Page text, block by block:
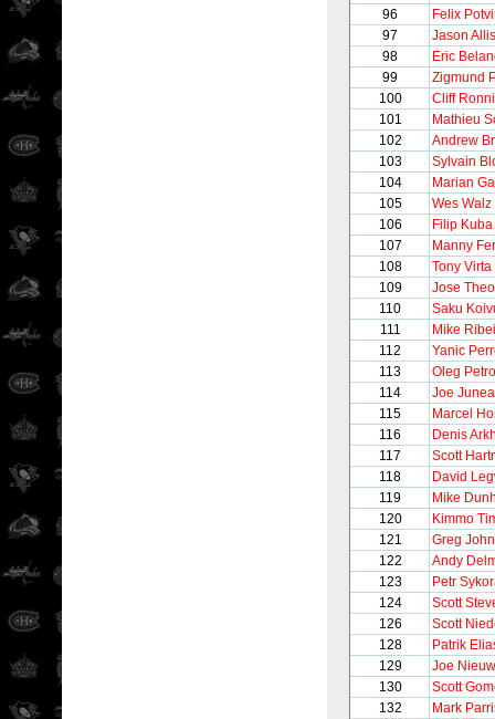
96
Felix
97
Jason
98
Eric
99
Zigmund
100
Cliff
101
Mathieu
102
Andrew
103
Sylvain
104
Marian
105
Wes Walz
106
Filip Kuba
107
Manny
108
Tony Virta
109
Jose
110
Saku
111
Mike
112
Yanic
113
Oleg
114
Joe
115
Marcel
116
Denis
117
Scott
118
David
119
Mike
120
Kimmo
121
Greg
122
Andy
123
Petr
124
Scott
126
Scott
128
Patrik
129
Joe
130
Scott
132
Mark